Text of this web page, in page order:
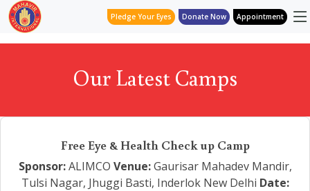
Pledge Your Eyes Donate Now Appointment
Our Latest Camps
Free Eye & Health Check up Camp
Sponsor:ALIMCO Venue:Gaurisar Mahadev Mandir,
Tulsi Nagar, Jhuggi Basti, Inderlok New Delhi Date: